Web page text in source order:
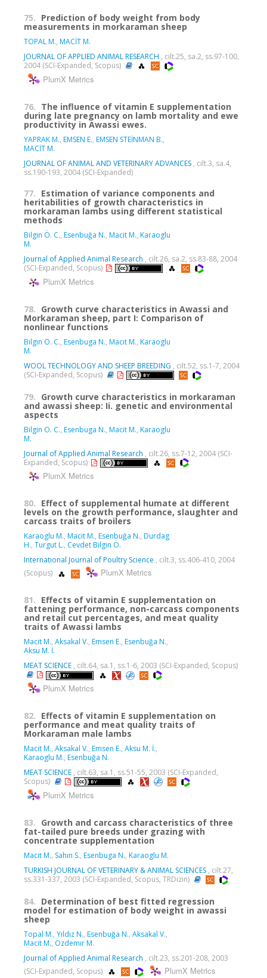
75. Prediction of body weight from body
measurements in morkaraman sheep
TOPAL M., MACİT M.
JOURNAL OF APPLIED ANIMAL RESEARCH , cilt.25, sa.2, ss.97-100,
2004 (SCI-Expanded, Scopus)
PlumX Metrics
76. The influence of vitamin E supplementation
during late pregnancy on lamb mortality and ewe
productivity in Awassi ewes.
YAPRAK M., EMSEN E., EMSEN STEİNMAN B.,
MACİT M.
JOURNAL OF ANIMAL AND VETERINARY ADVANCES , cilt.3, sa.4,
ss.190-193, 2004 (SCI-Expanded)
77. Estimation of variance components and
heritabilities of growth characteristics in
morkaraman lambs using different statistical
methods
Bilgin Ö. C., Esenbuğa N., Macit M., Karaoglu
M.
Journal of Applied Animal Research , cilt.26, sa.2, ss.83-88, 2004
(SCI-Expanded, Scopus)
PlumX Metrics
78. Growth curve characteristics in Awassi and
Morkaraman sheep, part I: Comparison of
nonlinear functions
Bılgın O. C., Esenbuga N., Macıt M., Karaoglu
M.
WOOL TECHNOLOGY AND SHEEP BREEDING , cilt.52, ss.1-7, 2004
(SCI-Expanded, Scopus)
79. Growth curve characteristics in morkaraman
and awassi sheep: Ii. genetic and environmental
aspects
Bilgin O. C., Esenbuga N., Macit M., Karaoglu
M.
Journal of Applied Animal Research , cilt.26, ss.7-12, 2004 (SCI-
Expanded, Scopus)
PlumX Metrics
80. Effect of supplemental humate at different
levels on the growth performance, slaughter and
carcass traits of broilers
Karaoglu M., Macit M., Esenbuğa N., Durdag
H., Turgut L., Cevdet Bilgin Ö.
International Journal of Poultry Science , cilt.3, ss.406-410, 2004
(Scopus)
PlumX Metrics
81. Effects of vitamin E supplementation on
fattening performance, non-carcass components
and retail cut percentages, and meat quality
traits of Awassi lambs
Macit M., Aksakal V., Emsen E., Esenbuğa N.,
Aksu M. İ.
MEAT SCIENCE , cilt.64, sa.1, ss.1-6, 2003 (SCI-Expanded, Scopus)
PlumX Metrics
82. Effects of vitamin E supplementation on
performance and meat quality traits of
Morkaraman male lambs
Macit M., Aksakal V., Emsen E., Aksu M. İ.,
Karaoglu M., Esenbuğa N.
MEAT SCIENCE , cilt.63, sa.1, ss.51-55, 2003 (SCI-Expanded,
Scopus)
PlumX Metrics
83. Growth and carcass characteristics of three
fat-tailed pure breeds under grazing with
concentrate supplementation
Macıt M., Sahın S., Esenbuga N., Karaoglu M.
TURKISH JOURNAL OF VETERINARY & ANIMAL SCIENCES , cilt.27,
ss.331-337, 2003 (SCI-Expanded, Scopus, TRDizin)
84. Determination of best fitted regression
model for estimation of body weight in awassi
sheep
Topal M., Yıldız N., Esenbuğa N., Aksakal V.,
Macit M., Özdemır M.
Journal of Applied Animal Research , cilt.23, ss.201-208, 2003
(SCI-Expanded, Scopus)
PlumX Metrics